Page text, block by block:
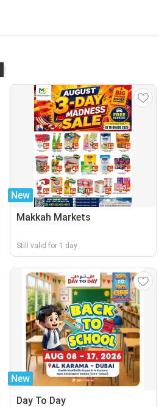
New
Makkah Markets
Still valid for 1 day
New
Day To Day